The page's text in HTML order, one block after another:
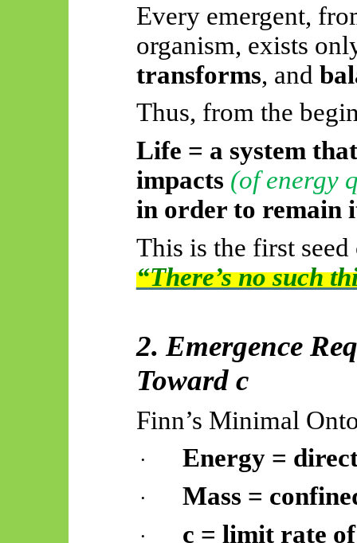
Every emergent,
organism, exists
transforms, and
Thus, from the
Life = a system
impacts (of energy
in order to remain
This is the first
“There’s no such
2. Emergence
Toward c
Finn’s Minimal
· Energy =
· Mass =
· c = limit rate